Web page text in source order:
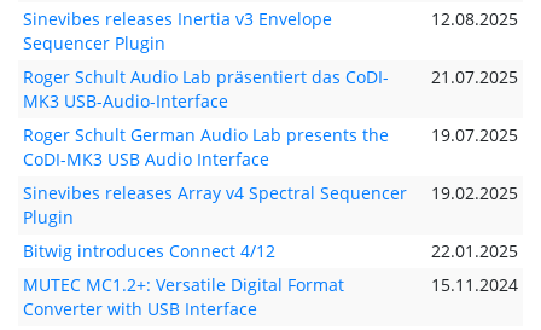
Sinevibes releases Inertia v3 Envelope
Sequencer Plugin
12.08.2025
Roger Schult Audio Lab präsentiert das CoDI-
MK3 USB-Audio-Interface
21.07.2025
Roger Schult German Audio Lab presents the
CoDI-MK3 USB Audio Interface
19.07.2025
Sinevibes releases Array v4 Spectral Sequencer
Plugin
19.02.2025
Bitwig introduces Connect 4/12
22.01.2025
MUTEC MC1.2+: Versatile Digital Format
Converter with USB Interface
15.11.2024